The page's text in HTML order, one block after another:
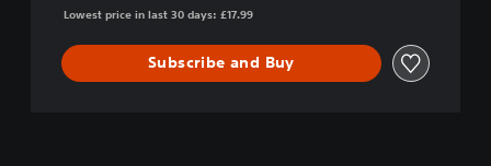
Lowest price in last 30 days: £17.99
Subscribe and Buy